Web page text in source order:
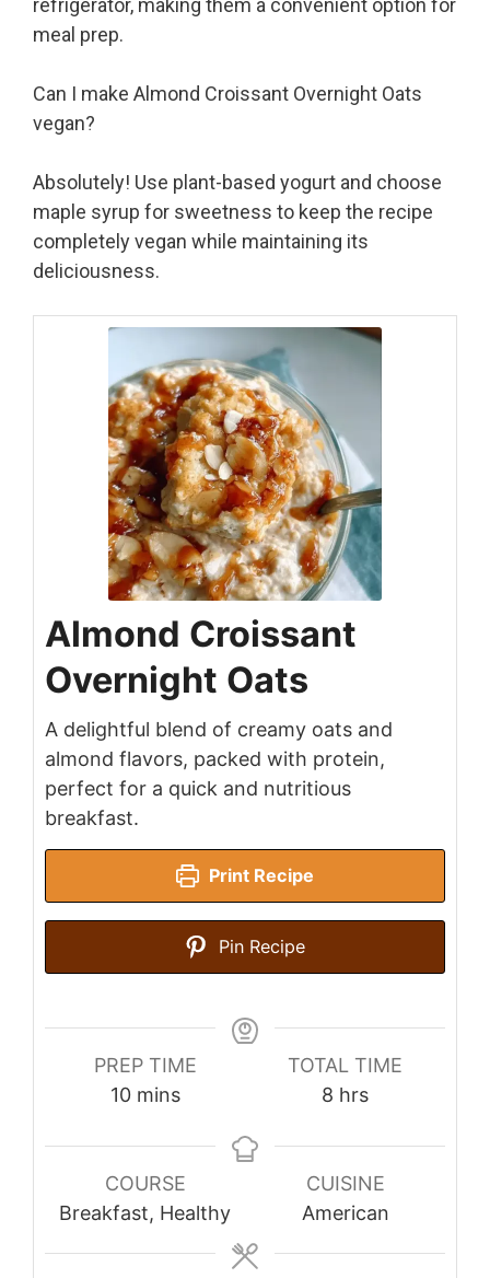
refrigerator, making them a convenient option for
meal prep.
Can I make Almond Croissant Overnight Oats
vegan?
Absolutely! Use plant-based yogurt and choose
maple syrup for sweetness to keep the recipe
completely vegan while maintaining its
deliciousness.
Almond Croissant
Overnight Oats
A delightful blend of creamy oats and
almond flavors, packed with protein,
perfect for a quick and nutritious
breakfast.
Print Recipe
Pin Recipe
PREP TIME
10minutes
mins
TOTAL TIME
8 hours
hrs
COURSE
Breakfast, Healthy
CUISINE
American